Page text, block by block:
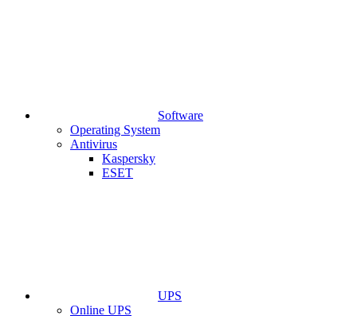
Software
Operating System
Antivirus
Kaspersky
ESET
UPS
Online UPS